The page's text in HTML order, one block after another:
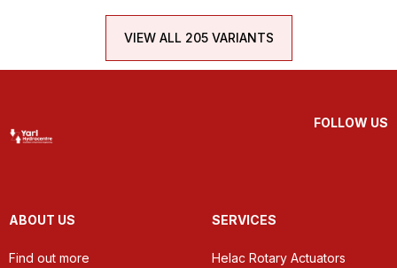
VIEW ALL 205 VARIANTS
FOLLOW US
ABOUT US
Find out more
SERVICES
Helac Rotary Actuators